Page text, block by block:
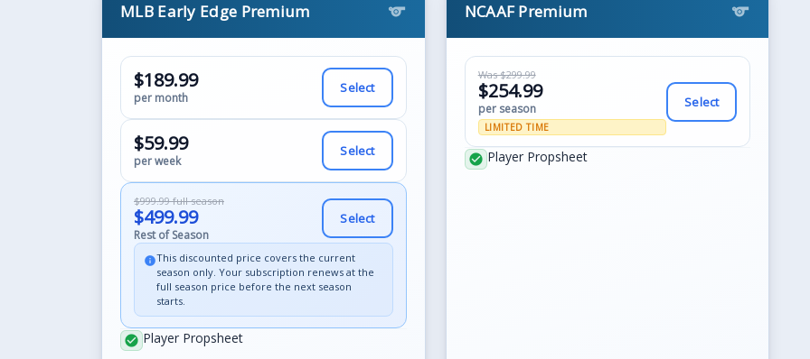
MLB Early Edge Premium sports
$189.99
per month
Select
$59.99
per week
Select
$999.99 full season
$499.99
Rest of Season
Select
infoThis discounted price covers the current
season only. Your subscription renews at the
full season price before the next season
starts.
check_circle Player Propsheet
NCAAF Premium sports
Was $299.99
$254.99
per season
LIMITED TIME
Select
check_circle Player Propsheet